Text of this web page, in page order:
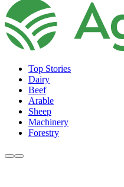
Top Stories
Dairy
Beef
Arable
Sheep
Machinery
Forestry